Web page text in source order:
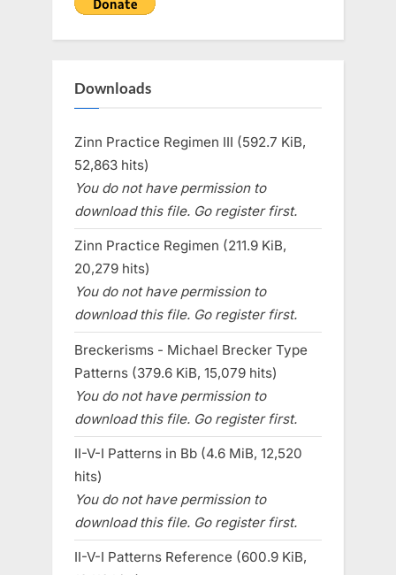
Downloads
Zinn Practice Regimen III (592.7 KiB,
52,863 hits)
You do not have permission to
download this file. Go register first.
Zinn Practice Regimen (211.9 KiB,
20,279 hits)
You do not have permission to
download this file. Go register first.
Breckerisms - Michael Brecker Type
Patterns (379.6 KiB, 15,079 hits)
You do not have permission to
download this file. Go register first.
II-V-I Patterns in Bb (4.6 MiB, 12,520
hits)
You do not have permission to
download this file. Go register first.
II-V-I Patterns Reference (600.9 KiB,